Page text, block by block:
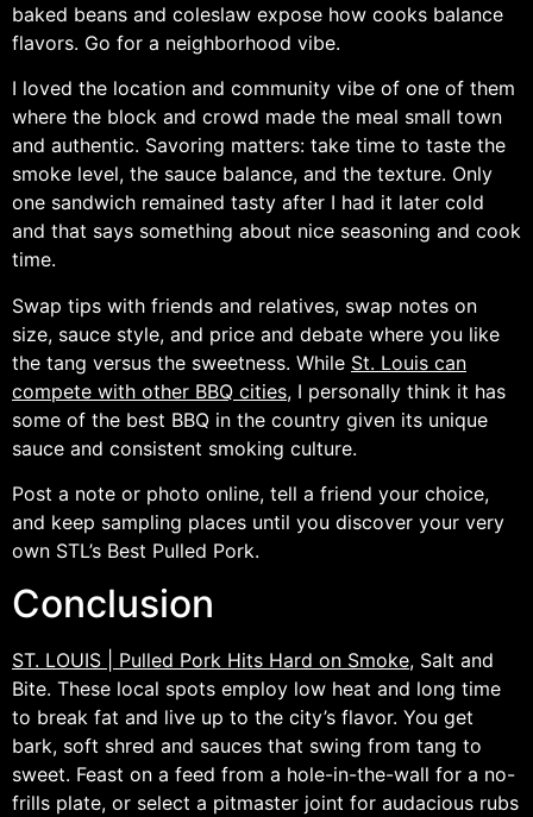
baked beans and coleslaw expose how cooks balance
flavors. Go for a neighborhood vibe.
I loved the location and community vibe of one of them
where the block and crowd made the meal small town
and authentic. Savoring matters: take time to taste the
smoke level, the sauce balance, and the texture. Only
one sandwich remained tasty after I had it later cold
and that says something about nice seasoning and cook
time.
Swap tips with friends and relatives, swap notes on
size, sauce style, and price and debate where you like
the tang versus the sweetness. While St. Louis can
compete with other BBQ cities, I personally think it has
some of the best BBQ in the country given its unique
sauce and consistent smoking culture.
Post a note or photo online, tell a friend your choice,
and keep sampling places until you discover your very
own STL’s Best Pulled Pork.
Conclusion
ST. LOUIS | Pulled Pork Hits Hard on Smoke, Salt and
Bite. These local spots employ low heat and long time
to break fat and live up to the city’s flavor. You get
bark, soft shred and sauces that swing from tang to
sweet. Feast on a feed from a hole-in-the-wall for a no-
frills plate, or select a pitmaster joint for audacious rubs